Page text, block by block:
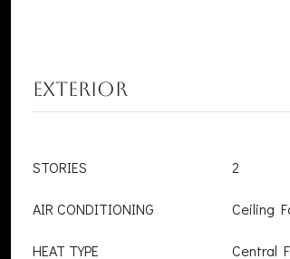
EXTERIOR
STORIES 2
AIR CONDITIONING Ceiling
HEAT TYPE Central